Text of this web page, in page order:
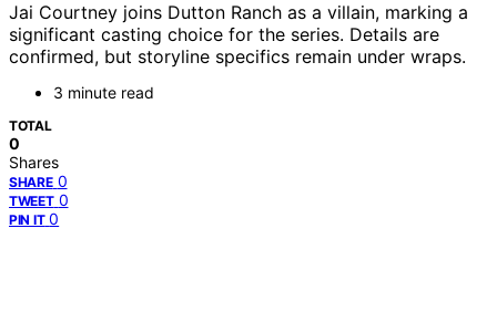
Jai Courtney joins Dutton Ranch as a villain, marking a
significant casting choice for the series. Details are
confirmed, but storyline specifics remain under wraps.
3 minute read
TOTAL
0
Shares
SHARE 0
TWEET 0
PIN IT 0